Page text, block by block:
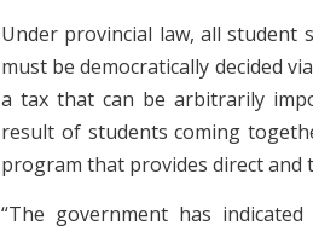
Under provincial law, all student
must be democratically decided
a tax that can be arbitrarily
result of students coming
program that provides direct and
“The government has